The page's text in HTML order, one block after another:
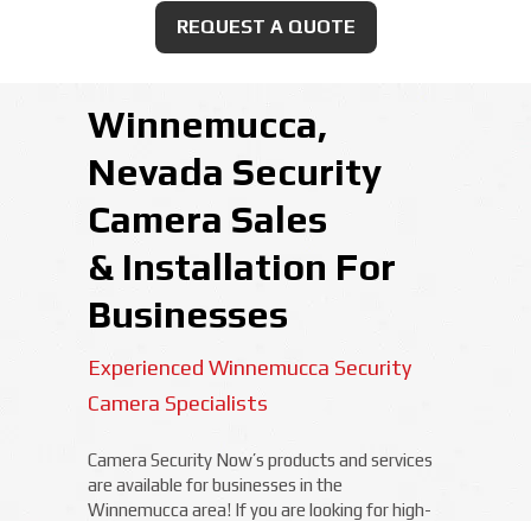
REQUEST A QUOTE
Winnemucca,
Nevada Security
Camera Sales
& Installation For
Businesses
Experienced Winnemucca Security
Camera Specialists
Camera Security Now’s products and services
are available for businesses in the
Winnemucca area! If you are looking for high-